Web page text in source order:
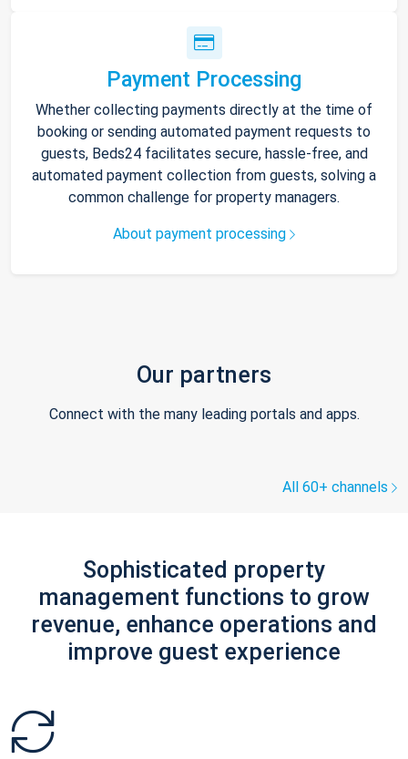
Payment Processing
Whether collecting payments directly at the time of
booking or sending automated payment requests to
guests, Beds24 facilitates secure, hassle-free, and
automated payment collection from guests, solving a
common challenge for property managers.
About payment processing
Our partners
Connect with the many leading portals and apps.
All 60+ channels
Sophisticated property
management functions to grow
revenue, enhance operations and
improve guest experience